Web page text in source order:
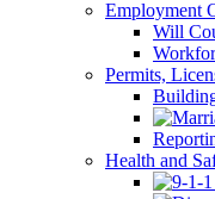
Employment
Will
Permits,
Health and